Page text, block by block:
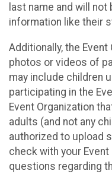
last name and will
information like their
Additionally, the
photos or videos of
may include children
participating in the
Event Organization
adults (and not any
authorized to upload
check with your
questions regarding